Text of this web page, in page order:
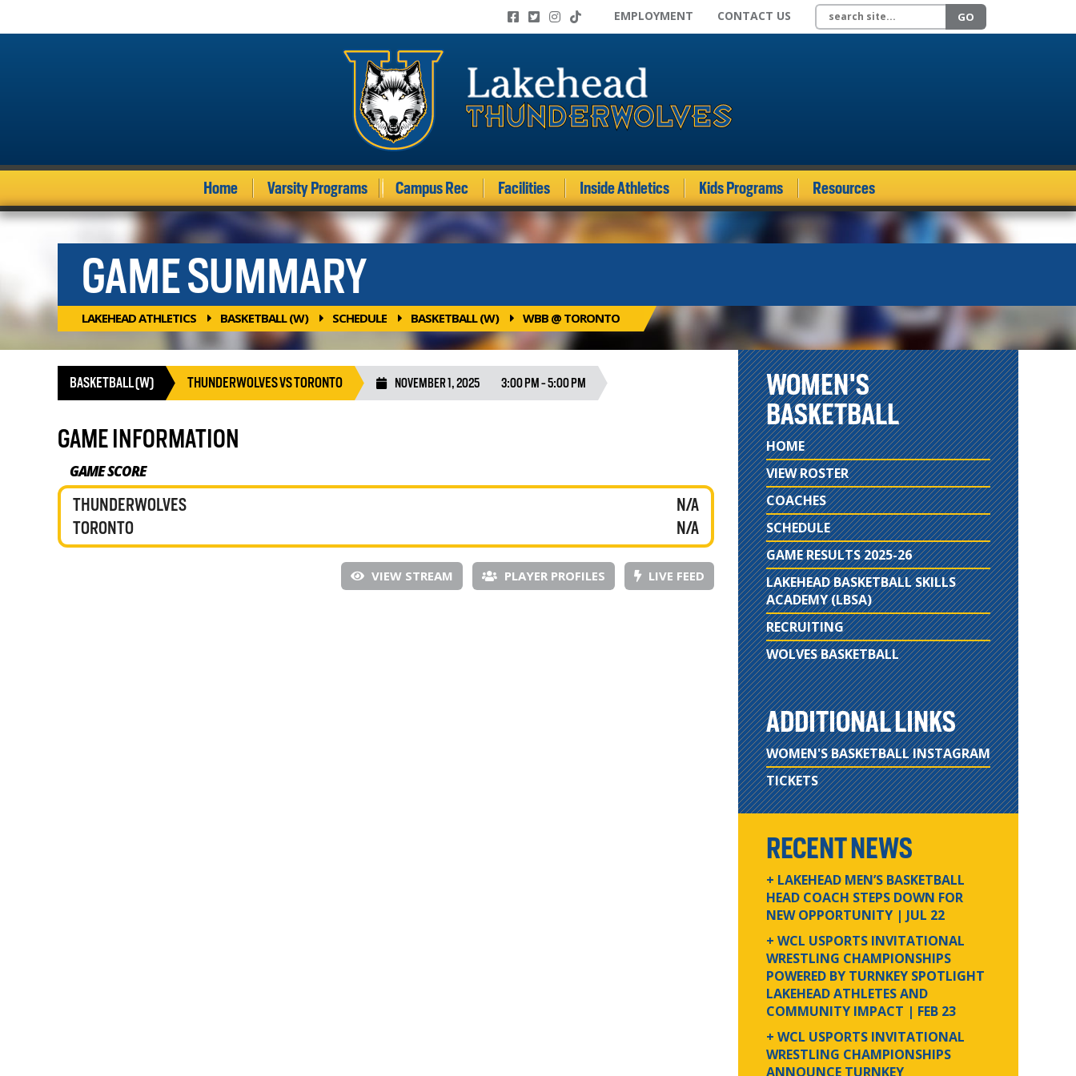
EMPLOYMENT CONTACT US Search site GO
Home Varsity Programs Campus Rec Facilities Inside Athletics Kids Programs Resources
GAME SUMMARY
LAKEHEAD ATHLETICS BASKETBALL (W) SCHEDULE BASKETBALL (W) WBB @ TORONTO
BASKETBALL (W) THUNDERWOLVES VS TORONTO NOVEMBER 1, 2025 3:00 PM - 5:00 PM
GAME INFORMATION
GAME SCORE
THUNDERWOLVES
TORONTO
N/A
N/A
VIEW STREAM PLAYER PROFILES LIVE FEED
WOMEN'S
BASKETBALL
HOME
VIEW ROSTER
COACHES
SCHEDULE
GAME RESULTS 2025-26
LAKEHEAD BASKETBALL SKILLS
ACADEMY (LBSA)
RECRUITING
WOLVES BASKETBALL
ADDITIONAL LINKS
WOMEN'S BASKETBALL INSTAGRAM
TICKETS
RECENT NEWS
+ LAKEHEAD MEN’S BASKETBALL
HEAD COACH STEPS DOWN FOR
NEW OPPORTUNITY | JUL 22
+ WCL USPORTS INVITATIONAL
WRESTLING CHAMPIONSHIPS
POWERED BY TURNKEY SPOTLIGHT
LAKEHEAD ATHLETES AND
COMMUNITY IMPACT | FEB 23
+ WCL USPORTS INVITATIONAL
WRESTLING CHAMPIONSHIPS
ANNOUNCE TURNKEY